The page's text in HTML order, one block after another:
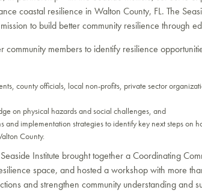
coastal resilience in Walton County, FL. The
to build better community resilience through
members to identify resilience
county officials, local non-profits, private sector
on physical hazards and social challenges, and
and implementation strategies to identify key next steps on
County.
Institute brought together a Coordinating
space, and hosted a workshop with more
and strengthen community understanding and